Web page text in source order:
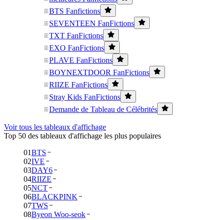
BTS Fanfictions
SEVENTEEN FanFictions
TXT FanFictions
EXO FanFictions
PLAVE FanFictions
BOYNEXTDOOR FanFictions
RIIZE FanFictions
Stray Kids FanFictions
Demande de Tableau de Célébrités
Voir tous les tableaux d'affichage
Top 50 des tableaux d'affichage les plus populaires
01BTS
02IVE
03DAY6
04RIIZE
05NCT
06BLACKPINK
07TWS
08Byeon Woo-seok